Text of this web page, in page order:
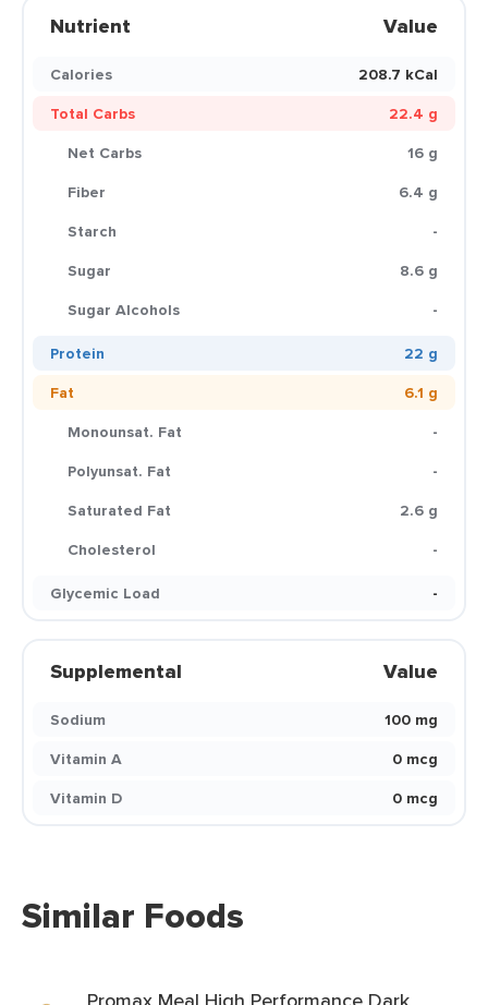
Nutrient Value
Calories
208.7 kCal
Total Carbs
22.4 g
Net Carbs
16 g
Fiber
6.4 g
Starch
-
Sugar
8.6 g
Sugar Alcohols
-
Protein
22 g
Fat
6.1 g
Monounsat. Fat
-
Polyunsat. Fat
-
Saturated Fat
2.6 g
Cholesterol
-
Glycemic Load
-
Supplemental Value
Sodium
100 mg
Vitamin A
0 mcg
Vitamin D
0 mcg
Similar Foods